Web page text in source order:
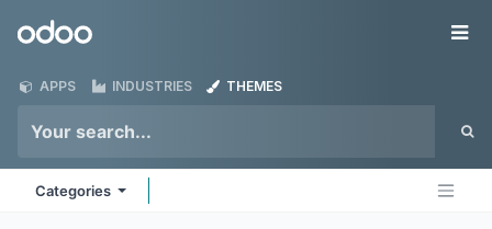
Odoo
APPS INDUSTRIES THEMES
Categories